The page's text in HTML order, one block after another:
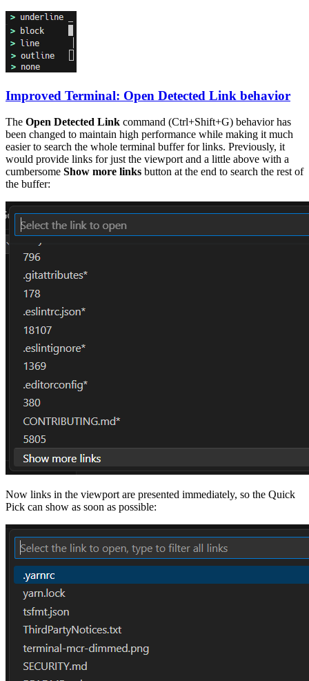
Improved Terminal: Open Detected Link behavior
The Open Detected Link command (Ctrl+Shift+G) behavior has
been changed to maintain high performance while making it much
easier to search the whole terminal buffer for links. Previously, it
would provide links for just the viewport and a little above with a
cumbersome Show more links button at the end to search the rest of
the buffer:
Now links in the viewport are presented immediately, so the Quick
Pick can show as soon as possible: